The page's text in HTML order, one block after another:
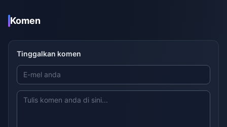
Komen
Tinggalkan komen